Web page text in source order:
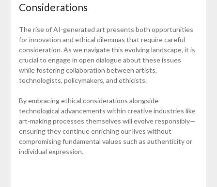
Considerations
The rise of AI-generated art presents both opportunities
for innovation and ethical dilemmas that require careful
consideration. As we navigate this evolving landscape, it is
crucial to engage in open dialogue about these issues
while fostering collaboration between artists,
technologists, policymakers, and ethicists.
By embracing ethical considerations alongside
technological advancements within creative industries like
art-making processes themselves will evolve responsibly—
ensuring they continue enriching our lives without
compromising fundamental values such as authenticity or
individual expression.